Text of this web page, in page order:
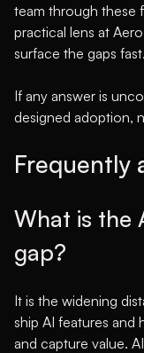
team through these
practical lens at
surface the gaps fast.
If any answer is
designed adoption,
Frequently
What is the
gap?
It is the widening
ship AI features and
and capture value.